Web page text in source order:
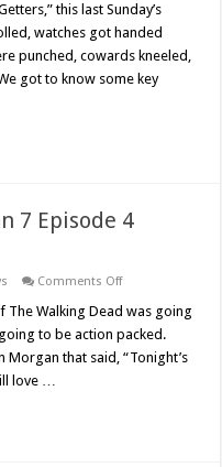
Dead
Season
7
Episode
Recap
this last Sunday’s
watches got handed
punched, cowards kneeled,
got to know some key
7 Episode 4
Comments Offon
Walking
Season
7
Episode
Walking Dead was going
to be action packed.
Morgan that said, “Tonight’s
love …